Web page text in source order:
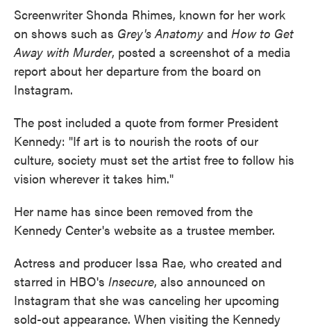
Screenwriter Shonda Rhimes, known for her work
on shows such as Grey's Anatomy and How to Get
Away with Murder, posted a screenshot of a media
report about her departure from the board on
Instagram.
The post included a quote from former President
Kennedy: "If art is to nourish the roots of our
culture, society must set the artist free to follow his
vision wherever it takes him."
Her name has since been removed from the
Kennedy Center's website as a trustee member.
Actress and producer Issa Rae, who created and
starred in HBO's Insecure, also announced on
Instagram that she was canceling her upcoming
sold-out appearance. When visiting the Kennedy